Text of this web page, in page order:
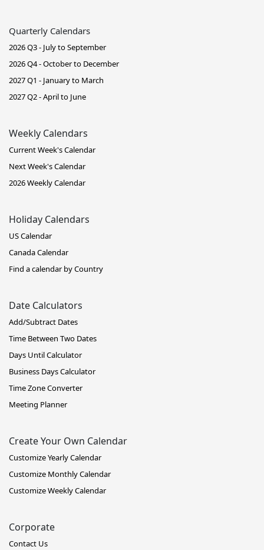
Quarterly Calendars
2026 Q3 - July to September
2026 Q4 - October to December
2027 Q1 - January to March
2027 Q2 - April to June
Weekly Calendars
Current Week's Calendar
Next Week's Calendar
2026 Weekly Calendar
Holiday Calendars
US Calendar
Canada Calendar
Find a calendar by Country
Date Calculators
Add/Subtract Dates
Time Between Two Dates
Days Until Calculator
Business Days Calculator
Time Zone Converter
Meeting Planner
Create Your Own Calendar
Customize Yearly Calendar
Customize Monthly Calendar
Customize Weekly Calendar
Corporate
Contact Us